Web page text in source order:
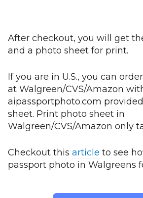
After checkout, you will get
and a photo sheet for print.
If you are in U.S., you can
at Walgreen/CVS/Amazon
aipassportphoto.com
sheet. Print photo sheet in
Walgreen/CVS/Amazon only
Checkout this article to see
passport photo in Walgreens